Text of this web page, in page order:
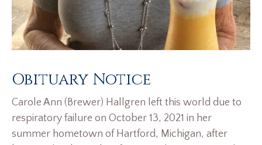
Obituary Notice
Carole Ann (Brewer) Hallgren left this world due to
respiratory failure on October 13, 2021 in her
summer hometown of Hartford, Michigan, after